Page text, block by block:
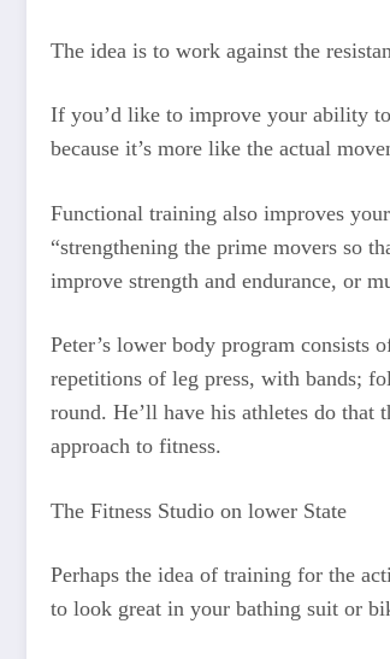
The idea is to work against the
If you’d like to improve your ability
because it’s more like the actual
Functional training also improves
“strengthening the prime movers so
improve strength and endurance, or
Peter’s lower body program consists
repetitions of leg press, with bands;
round. He’ll have his athletes do that
approach to fitness.
The Fitness Studio on lower State
Perhaps the idea of training for the
to look great in your bathing suit or